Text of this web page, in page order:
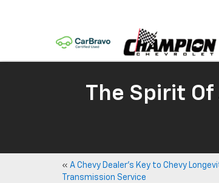
The Spirit Of
« A Chevy Dealer’s Key to Chevy
Transmission Service